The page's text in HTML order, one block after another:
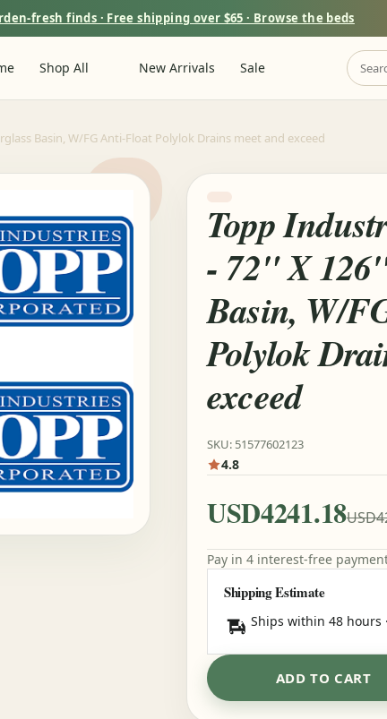
fresh finds · Free shipping over $65 · Browse the beds
Shop All New Arrivals Sale
Basin, W/FG Anti-Float Polylok Drains meet and exceed
Topp
- 72" X
Basin, W/
Polylok
exceed
SKU: 51577602123
4.8
USD4241.18
Pay in 4 interest-free
Shipping Estimate
Ships within 48 hours
ADD TO CART